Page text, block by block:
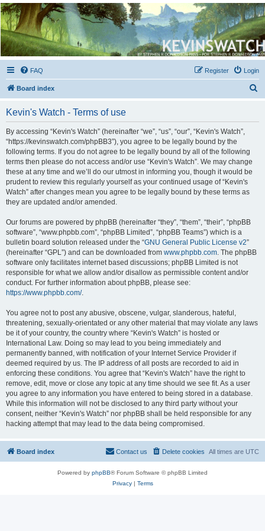
Kevin's Watch
Official Discussion Forum for the works of Stephen R. Donaldson
FAQ Login
Register
Board index
Kevin's Watch - Terms of use
By accessing “Kevin's Watch” (hereinafter “we”, “us”, “our”, “Kevin's Watch”,
“https://kevinswatch.com/phpBB3”), you agree to be legally bound by the
following terms. If you do not agree to be legally bound by all of the following
terms then please do not access and/or use “Kevin's Watch”. We may change
these at any time and we’ll do our utmost in informing you, though it would be
prudent to review this regularly yourself as your continued usage of “Kevin's
Watch” after changes mean you agree to be legally bound by these terms as
they are updated and/or amended.
Our forums are powered by phpBB (hereinafter “they”, “them”, “their”, “phpBB
software”, “www.phpbb.com”, “phpBB Limited”, “phpBB Teams”) which is a
bulletin board solution released under the “GNU General Public License v2”
(hereinafter “GPL”) and can be downloaded from www.phpbb.com . The phpBB
software only facilitates internet based discussions; phpBB Limited is not
responsible for what we allow and/or disallow as permissible content and/or
conduct. For further information about phpBB, please see:
https://www.phpbb.com/.
You agree not to post any abusive, obscene, vulgar, slanderous, hateful,
threatening, sexually-orientated or any other material that may violate any laws
be it of your country, the country where “Kevin's Watch” is hosted or
International Law. Doing so may lead to you being immediately and
permanently banned, with notification of your Internet Service Provider if
deemed required by us. The IP address of all posts are recorded to aid in
enforcing these conditions. You agree that “Kevin's Watch” have the right to
remove, edit, move or close any topic at any time should we see fit. As a user
you agree to any information you have entered to being stored in a database.
While this information will not be disclosed to any third party without your
consent, neither “Kevin's Watch” nor phpBB shall be held responsible for any
hacking attempt that may lead to the data being compromised.
Board index All times are UTC
Delete cookies
Contact us
Powered by phpBB® Forum Software © phpBB Limited
Privacy| Terms